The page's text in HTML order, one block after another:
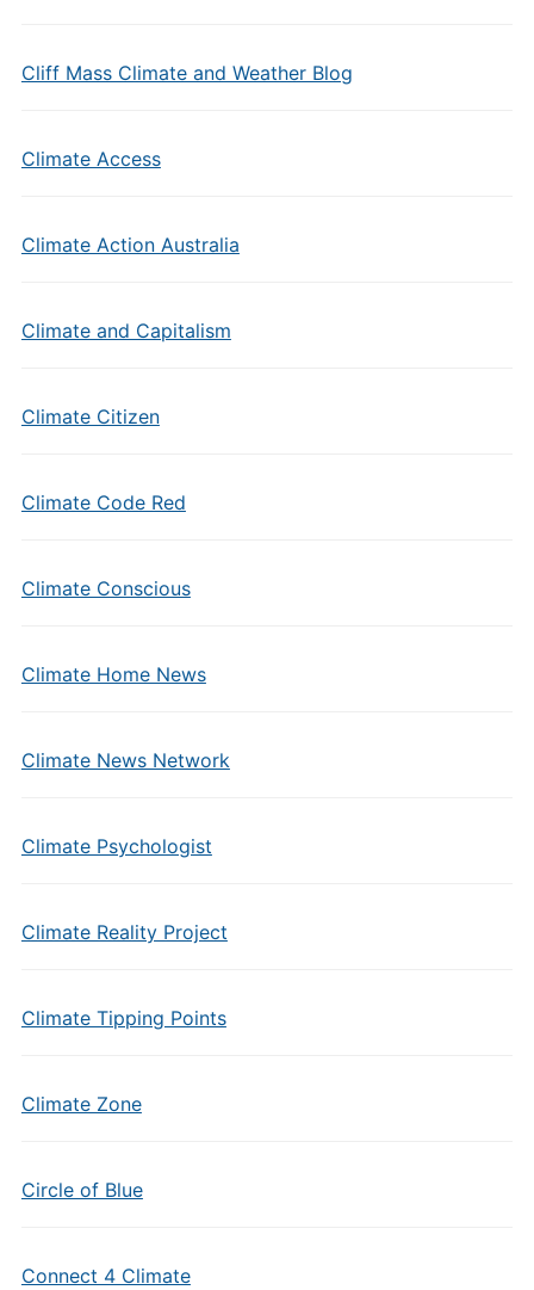
Cliff Mass Climate and Weather Blog
Climate Access
Climate Action Australia
Climate and Capitalism
Climate Citizen
Climate Code Red
Climate Conscious
Climate Home News
Climate News Network
Climate Psychologist
Climate Reality Project
Climate Tipping Points
Climate Zone
Circle of Blue
Connect 4 Climate